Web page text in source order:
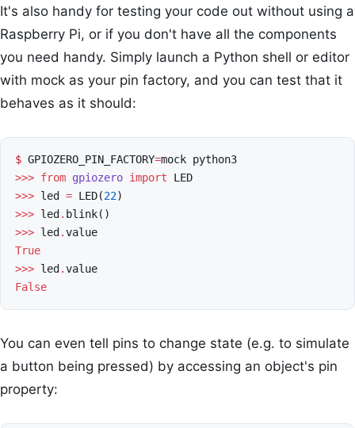
It's also handy for testing your code out without using a
Raspberry Pi, or if you don't have all the components
you need handy. Simply launch a Python shell or editor
with mock as your pin factory, and you can test that it
behaves as it should:
$ GPIOZERO_PIN_FACTORY=mock python3
>>> from gpiozero import
LED
>>> led = LED(22)
>>> led . blink()
>>> led .value
True
>>> led .value
False
You can even tell pins to change state (e.g. to simulate
a button being pressed) by accessing an object's pin
property: